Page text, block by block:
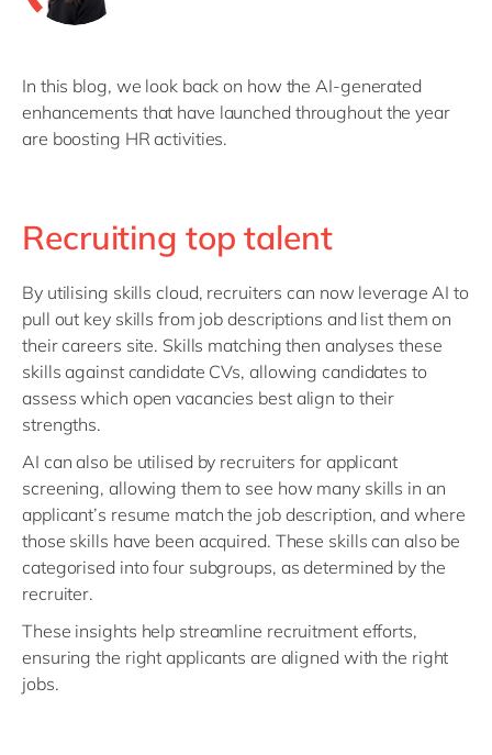
In this blog, we look back on how the AI-generated
enhancements that have launched throughout the year
are boosting HR activities.
Recruiting top talent
By utilising skills cloud, recruiters can now leverage AI to
pull out key skills from job descriptions and list them on
their careers site. Skills matching then analyses these
skills against candidate CVs, allowing candidates to
assess which open vacancies best align to their
strengths.
AI can also be utilised by recruiters for applicant
screening, allowing them to see how many skills in an
applicant’s resume match the job description, and where
those skills have been acquired. These skills can also be
categorised into four subgroups, as determined by the
recruiter.
These insights help streamline recruitment efforts,
ensuring the right applicants are aligned with the right
jobs.